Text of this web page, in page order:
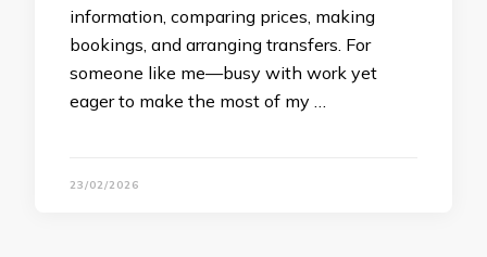
information, comparing prices, making
bookings, and arranging transfers. For
someone like me—busy with work yet
eager to make the most of my …
23/02/2026